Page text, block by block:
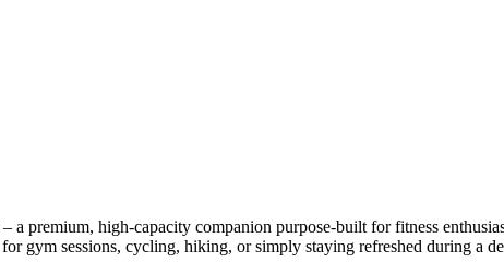
premium, high-capacity companion purpose-built for fitness
gym sessions, cycling, hiking, or simply staying refreshed during a